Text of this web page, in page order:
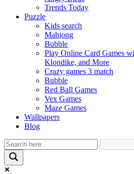
Trends Today
Puzzle
Kids search
Mahjong
Bubble
Play Online Card Games
Klondike, and More
Crazy games 3 match
Bubble
Red Ball Games
Vex Games
Maze Games
Wallpapers
Blog